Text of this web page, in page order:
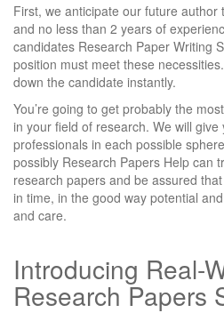
First, we anticipate our future author
and no less than 2 years of
candidates Research Paper Writing
position must meet these
down the candidate instantly.
You’re going to get probably the
in your field of research. We will
professionals in each possible
possibly Research Papers Help can
research papers and be assured
in time, in the good way potential
and care.
Introducing Real-
Research Papers